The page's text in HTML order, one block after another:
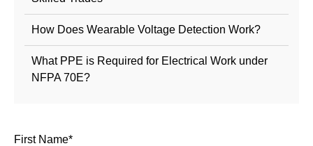
How Does Wearable Voltage Detection Work?
What PPE is Required for Electrical Work under
NFPA 70E?
First Name*